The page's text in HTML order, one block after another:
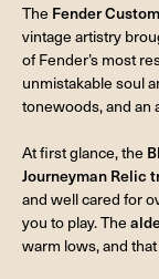
The Fender
vintage artistry
of Fender’s most
unmistakable soul
tonewoods, and an
At first glance, the
Journeyman Relic
and well cared for
you to play. The
warm lows, and